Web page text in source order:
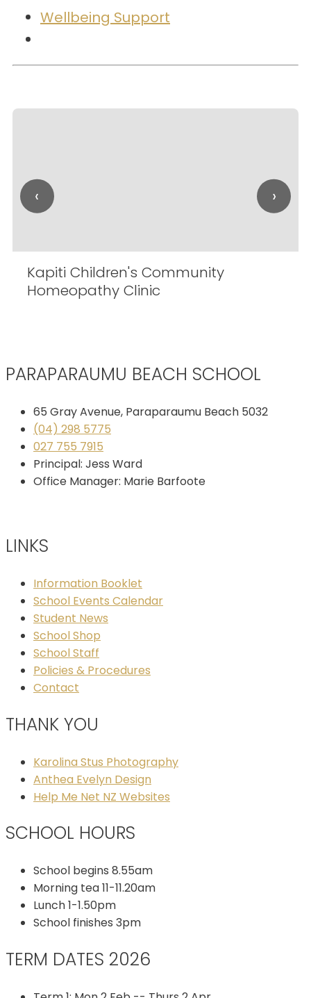
Wellbeing Support
Kapiti Children's Community
Homeopathy Clinic
‹ ›
PARAPARAUMU BEACH SCHOOL
65 Gray Avenue, Paraparaumu Beach 5032
(04) 298 5775
027 755 7915
Principal: Jess Ward
Office Manager: Marie Barfoote
LINKS
Information Booklet
School Events Calendar
Student News
School Shop
School Staff
Policies & Procedures
Contact
THANK YOU
Karolina Stus Photography
Anthea Evelyn Design
Help Me Net NZ Websites
SCHOOL HOURS
School begins 8.55am
Morning tea 11-11.20am
Lunch 1-1.50pm
School finishes 3pm
TERM DATES 2026